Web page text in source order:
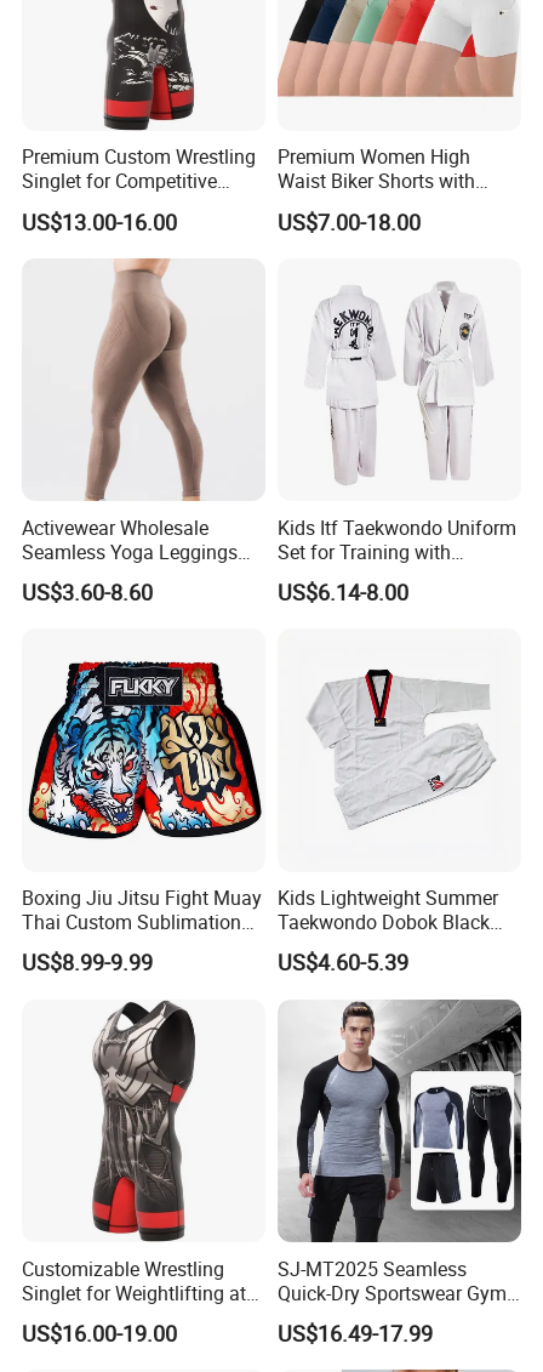
Premium Custom Wrestling
Singlet for Competitive
Athletes
US$13.00-16.00
Premium Women High
Waist Biker Shorts with
Pockets Tummy Control
Workout Gym Athletic
Apparel Garment Clothing
for Wholesale Price
US$7.00-18.00
Activewear Wholesale
Seamless Yoga Leggings
Fitness Butt Lifting Tights
Gym Pants
US$3.60-8.60
Kids Itf Taekwondo Uniform
Set for Training with
Customization Available
US$6.14-8.00
Boxing Jiu Jitsu Fight Muay
Thai Custom Sublimation
MMA Short Boxing Shorts
US$8.99-9.99
Kids Lightweight Summer
Taekwondo Dobok Black
Red V-Neck Training
Uniform
US$4.60-5.39
Customizable Wrestling
Singlet for Weightlifting at
Wholesale Prices
US$16.00-19.00
SJ-MT2025 Seamless
Quick-Dry Sportswear Gym
Wear Fitness Clothing Men
US$16.49-17.99